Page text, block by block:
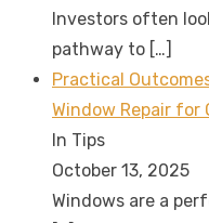
Investors often
pathway to […]
Practical
Window Repair for
In Tips
October 13, 2025
Windows are a